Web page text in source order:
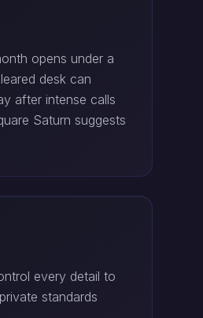
opens under a
desk can
after intense calls
Saturn suggests
every detail to
standards